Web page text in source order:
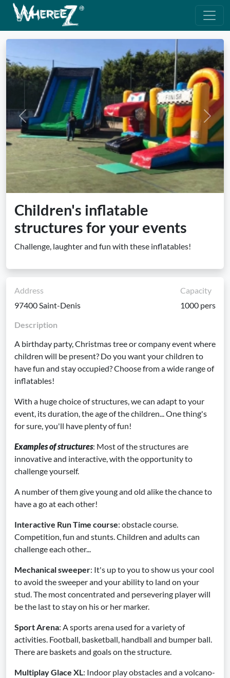
Previous Next
Children's inflatable
structures for your events
Challenge, laughter and fun with these inflatables!
Address
97400 Saint-Denis
Capacity
1000 pers
Description
A birthday party, Christmas tree or company event where
children will be present? Do you want your children to
have fun and stay occupied? Choose from a wide range of
inflatables!
With a huge choice of structures, we can adapt to your
event, its duration, the age of the children... One thing's
for sure, you'll have plenty of fun!
Examples of structures: Most of the structures are
innovative and interactive, with the opportunity to
challenge yourself.
A number of them give young and old alike the chance to
have a go at each other!
Interactive Run Time course: obstacle course.
Competition, fun and stunts. Children and adults can
challenge each other...
Mechanical sweeper: It's up to you to show us your cool
to avoid the sweeper and your ability to land on your
stud. The most concentrated and persevering player will
be the last to stay on his or her marker.
Sport Arena: A sports arena used for a variety of
activities. Football, basketball, handball and bumper ball.
There are baskets and goals on the structure.
Multiplay Glace XL: Indoor play obstacles and a volcano-